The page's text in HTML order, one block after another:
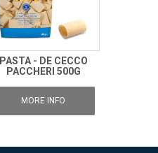
PASTA - DE CECCO
PACCHERI 500G
MORE INFO